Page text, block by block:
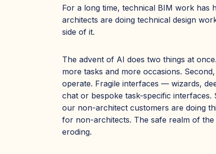
For a long time, technical BIM work has
architects are doing technical design
side of it.
The advent of AI does two things at
more tasks and more occasions.
operate. Fragile interfaces — wizards,
chat or bespoke task-specific interfaces.
our non-architect customers are doing
for non-architects. The safe realm of
eroding.